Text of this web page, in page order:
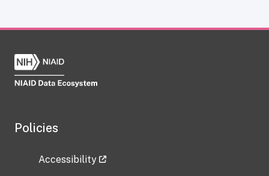
Policies
Accessibility